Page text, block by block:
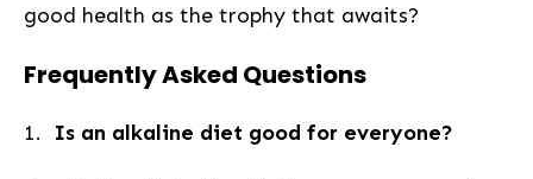
good health as the trophy that awaits?
Frequently Asked Questions
1. ⁣ Is⁣ an alkaline ⁣diet good for everyone?